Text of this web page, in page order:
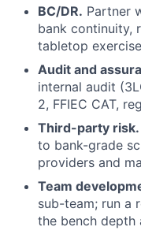
BC/DR. Partner
bank continuity,
tabletop
Audit and
internal audit
2, FFIEC CAT,
Third-party risk.
to bank-grade
providers and
Team
sub-team; run a
the bench depth